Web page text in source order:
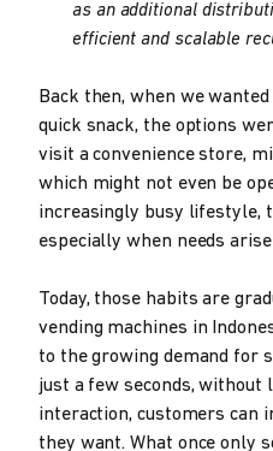
as an additional
efficient and scalable
Back then, when we
quick snack, the options
visit a convenience store,
which might not even be
increasingly busy lifestyle,
especially when needs
Today, those habits are
vending machines in
to the growing demand for
just a few seconds, without
interaction, customers can
they want. What once only